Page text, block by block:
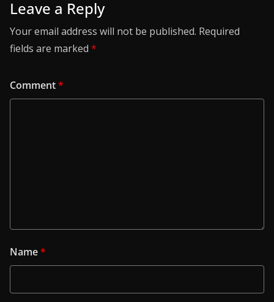
Leave a Reply
Your email address will not be published. Required
fields are marked *
Comment*
Name*